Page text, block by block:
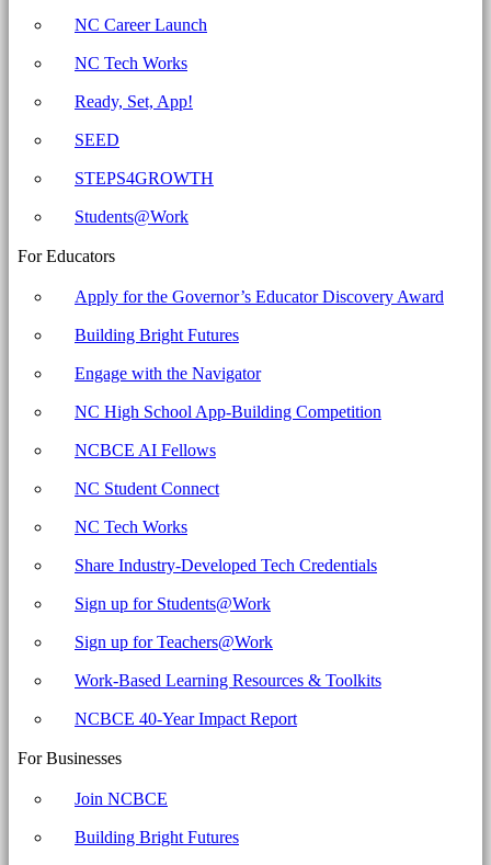
Carolina
Business
Committee
Education
NC Career Launch
NC Tech Works
Ready, Set, App!
SEED
STEPS4GROWTH
Students@Work
For Educators
Apply for the Governor’s Educator Discovery Award
Building Bright Futures
Engage with the Navigator
NC High School App-Building Competition
NCBCE AI Fellows
NC Student Connect
NC Tech Works
Share Industry-Developed Tech Credentials
Sign up for Students@Work
Sign up for Teachers@Work
Work-Based Learning Resources & Toolkits
NCBCE 40-Year Impact Report
For Businesses
Join NCBCE
Building Bright Futures